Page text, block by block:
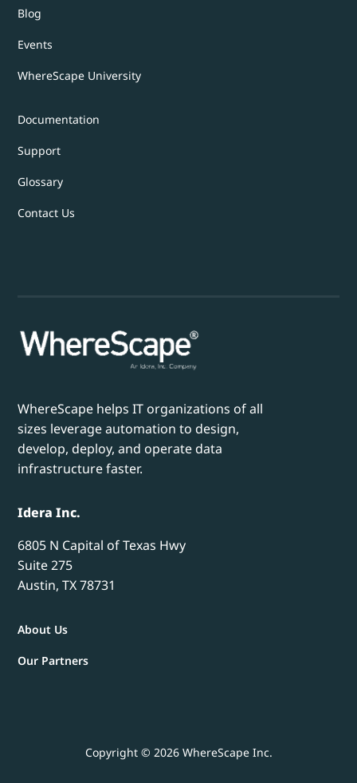
Blog
Events
WhereScape University
Documentation
Support
Glossary
Contact Us
WhereScape helps IT organizations of all
sizes leverage automation to design,
develop, deploy, and operate data
infrastructure faster.
Idera Inc.
6805 N Capital of Texas Hwy
Suite 275
Austin, TX 78731
About Us
Our Partners
Copyright © 2026 WhereScape Inc.